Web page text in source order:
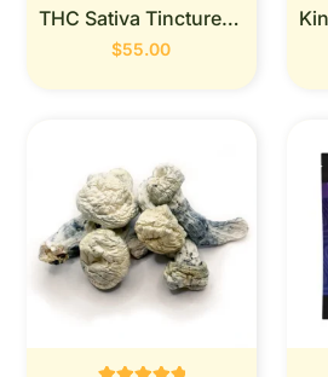
Rated
0
out of 5
THC Sativa Tincture 900MG (Deadhead Chemist)
$55.00